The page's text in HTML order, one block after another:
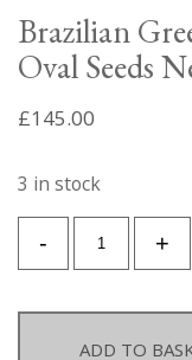
Brazilian
Oval Seeds
£145.00
3 in stock
+
Green
Brown
Large
-
ADD TO